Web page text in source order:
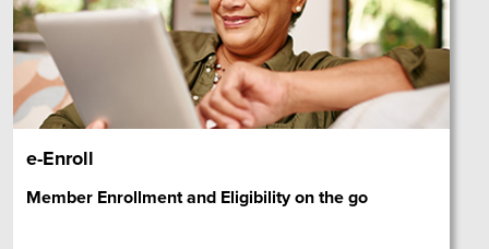
e-Enroll
Member Enrollment and Eligibility on the go